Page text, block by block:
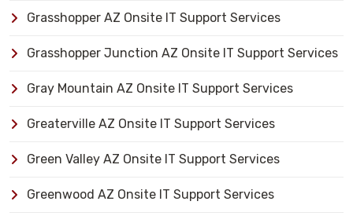
Grasshopper AZ Onsite IT Support Services
Grasshopper Junction AZ Onsite IT Support Services
Gray Mountain AZ Onsite IT Support Services
Greaterville AZ Onsite IT Support Services
Green Valley AZ Onsite IT Support Services
Greenwood AZ Onsite IT Support Services